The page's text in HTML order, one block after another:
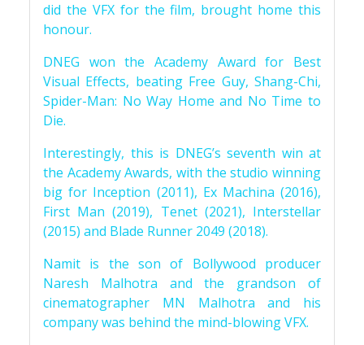
did the VFX for the film, brought home this
honour.
DNEG won the Academy Award for Best
Visual Effects, beating Free Guy, Shang-Chi,
Spider-Man: No Way Home and No Time to
Die.
Interestingly, this is DNEG’s seventh win at
the Academy Awards, with the studio winning
big for Inception (2011), Ex Machina (2016),
First Man (2019), Tenet (2021), Interstellar
(2015) and Blade Runner 2049 (2018).
Namit is the son of Bollywood producer
Naresh Malhotra and the grandson of
cinematographer MN Malhotra and his
company was behind the mind-blowing VFX.